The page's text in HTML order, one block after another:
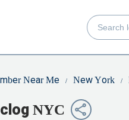
Near Me New York
NYC